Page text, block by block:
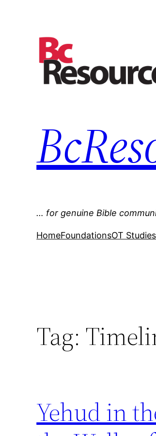
… for genuine Bible
HomeFoundationsOT Studies
Tag:
Yehud in